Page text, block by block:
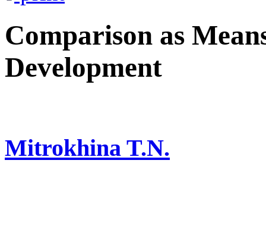
Comparison as
Development
Mitrokhina T.N.